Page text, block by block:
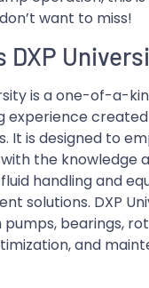
want to miss!
DXP
is a one-of-a-
experience created
It is designed to
the knowledge
handling and
solutions. DXP
pumps, bearings,
and